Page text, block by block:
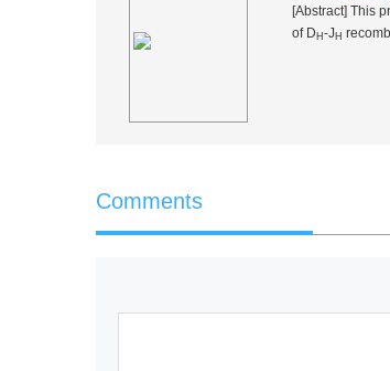
[Abstract] This
of D H -J H
Comments